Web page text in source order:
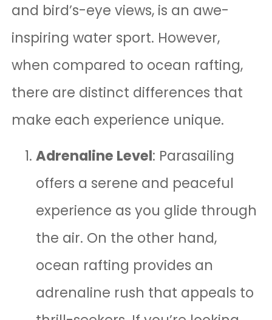
and bird’s-eye views, is an awe-
inspiring water sport. However,
when compared to ocean rafting,
there are distinct differences that
make each experience unique.
Adrenaline Level: Parasailing
offers a serene and peaceful
experience as you glide through
the air. On the other hand,
ocean rafting provides an
adrenaline rush that appeals to